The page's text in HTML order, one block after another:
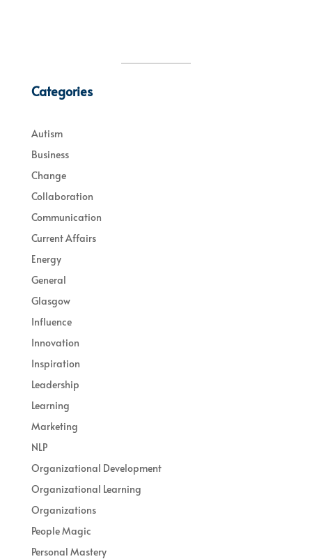
Categories
Autism
Business
Change
Collaboration
Communication
Current Affairs
Energy
General
Glasgow
Influence
Innovation
Inspiration
Leadership
Learning
Marketing
NLP
Organizational Development
Organizational Learning
Organizations
People Magic
Personal Mastery